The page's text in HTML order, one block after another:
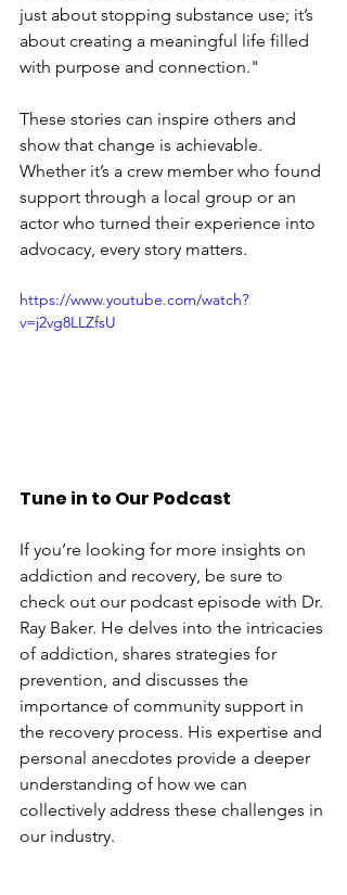
just about stopping substance use; it’s
about creating a meaningful life filled
with purpose and connection."
These stories can inspire others and
show that change is achievable.
Whether it’s a crew member who found
support through a local group or an
actor who turned their experience into
advocacy, every story matters.
https://www.youtube.com/watch?
v=j2vg8LLZfsU
Tune in to Our Podcast
If you’re looking for more insights on
addiction and recovery, be sure to
check out our podcast episode with Dr.
Ray Baker. He delves into the intricacies
of addiction, shares strategies for
prevention, and discusses the
importance of community support in
the recovery process. His expertise and
personal anecdotes provide a deeper
understanding of how we can
collectively address these challenges in
our industry.